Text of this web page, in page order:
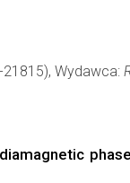
Wydawca: